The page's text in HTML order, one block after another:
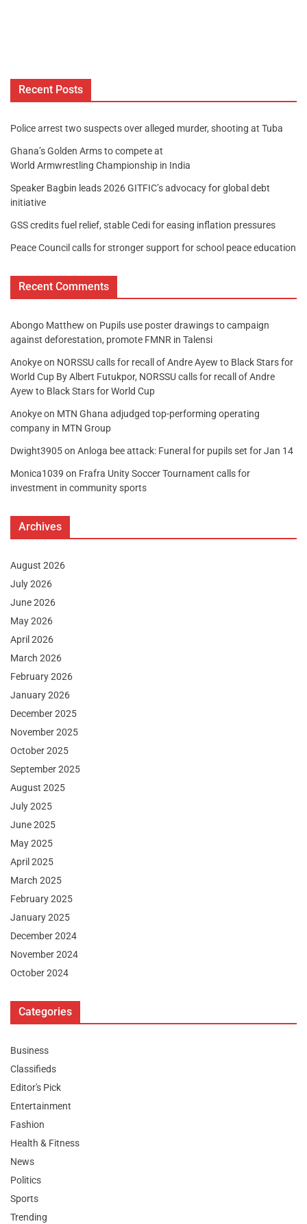
Recent Posts
Police arrest two suspects over alleged murder, shooting at Tuba
Ghana’s Golden Arms to compete at
World Armwrestling Championship in India
Speaker Bagbin leads 2026 GITFIC’s advocacy for global debt
initiative
GSS credits fuel relief, stable Cedi for easing inflation pressures
Peace Council calls for stronger support for school peace education
Recent Comments
Abongo Matthew on Pupils use poster drawings to campaign
against deforestation, promote FMNR in Talensi
Anokyeon NORSSU calls for recall of Andre Ayew to Black Stars for
World Cup By Albert Futukpor, NORSSU calls for recall of Andre
Ayew to Black Stars for World Cup
Anokyeon MTN Ghana adjudged top-performing operating
company in MTN Group
Dwight3905on Anloga bee attack: Funeral for pupils set for Jan 14
Monica1039 on Frafra Unity Soccer Tournament calls for
investment in community sports
Archives
August 2026
July 2026
June 2026
May 2026
April 2026
March 2026
February 2026
January 2026
December 2025
November 2025
October 2025
September 2025
August 2025
July 2025
June 2025
May 2025
April 2025
March 2025
February 2025
January 2025
December 2024
November 2024
October 2024
Categories
Business
Classifieds
Editor's Pick
Entertainment
Fashion
Health & Fitness
News
Politics
Sports
Trending